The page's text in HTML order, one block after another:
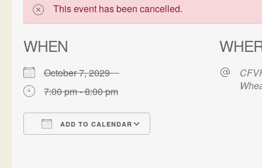
This event has been cancelled.
WHEN
October 7, 2029
7:00 pm - 8:00 pm
ADD TO CALENDAR